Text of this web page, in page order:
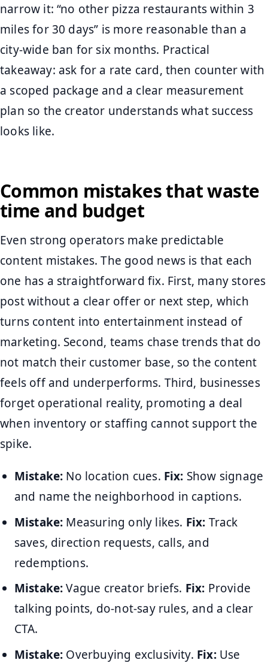
narrow it: “no other pizza restaurants within 3
miles for 30 days” is more reasonable than a
city-wide ban for six months. Practical
takeaway: ask for a rate card, then counter with
a scoped package and a clear measurement
plan so the creator understands what success
looks like.
Common mistakes that waste
time and budget
Even strong operators make predictable
content mistakes. The good news is that each
one has a straightforward fix. First, many stores
post without a clear offer or next step, which
turns content into entertainment instead of
marketing. Second, teams chase trends that do
not match their customer base, so the content
feels off and underperforms. Third, businesses
forget operational reality, promoting a deal
when inventory or staffing cannot support the
spike.
Mistake: No location cues. Fix: Show signage
and name the neighborhood in captions.
Mistake: Measuring only likes. Fix: Track
saves, direction requests, calls, and
redemptions.
Mistake:Vague creator briefs. Fix: Provide
talking points, do-not-say rules, and a clear
CTA.
Mistake: Overbuying exclusivity. Fix:Use